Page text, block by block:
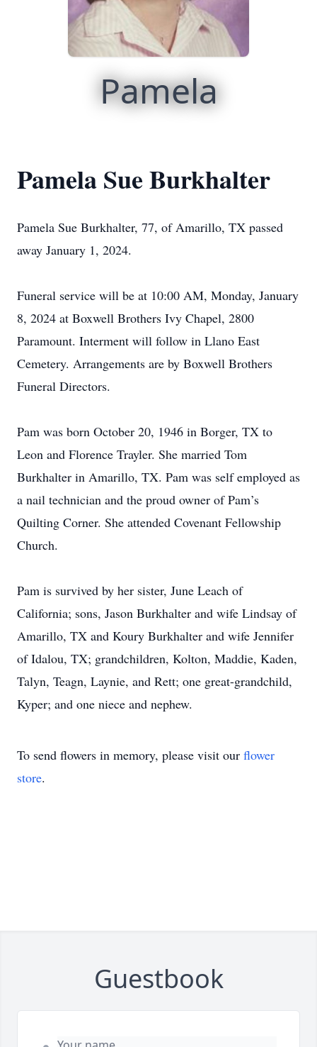
Pamela
Pamela Sue Burkhalter
Pamela Sue Burkhalter, 77, of Amarillo, TX passed
away January 1, 2024.
Funeral service will be at 10:00 AM, Monday, January
8, 2024 at Boxwell Brothers Ivy Chapel, 2800
Paramount. Interment will follow in Llano East
Cemetery. Arrangements are by Boxwell Brothers
Funeral Directors.
Pam was born October 20, 1946 in Borger, TX to
Leon and Florence Trayler. She married Tom
Burkhalter in Amarillo, TX. Pam was self employed as
a nail technician and the proud owner of Pam’s
Quilting Corner. She attended Covenant Fellowship
Church.
Pam is survived by her sister, June Leach of
California; sons, Jason Burkhalter and wife Lindsay of
Amarillo, TX and Koury Burkhalter and wife Jennifer
of Idalou, TX; grandchildren, Kolton, Maddie, Kaden,
Talyn, Teagn, Laynie, and Rett; one great-grandchild,
Kyper; and one niece and nephew.
To send flowers in memory, please visit our flower
store.
Guestbook